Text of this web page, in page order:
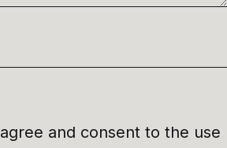
and consent to the use